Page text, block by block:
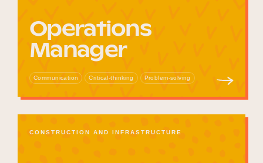
Operations
Manager
Communication Critical-thinking Problem-solving
CONSTRUCTION AND INFRASTRUCTURE